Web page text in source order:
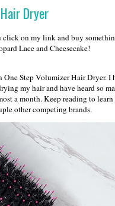
Dryer
on my link and buy
Lace and Cheesecake!
One Step Volumizer Hair
my hair and have heard so
a month. Keep reading to
other competing brands.